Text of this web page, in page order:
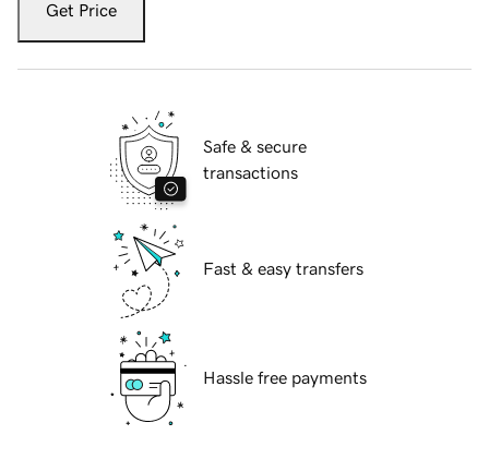
Get Price
Safe & secure
transactions
Fast & easy transfers
Hassle free payments